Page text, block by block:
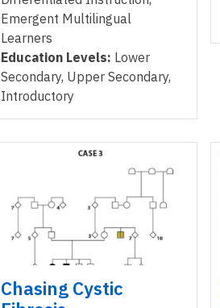
Emergent Multilingual
Learners
Education Levels: Lower
Secondary, Upper Secondary,
Introductory
Chasing Cystic